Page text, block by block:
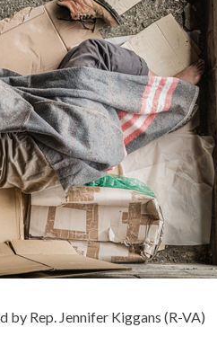
Rep. Jennifer Kiggans (R-VA)